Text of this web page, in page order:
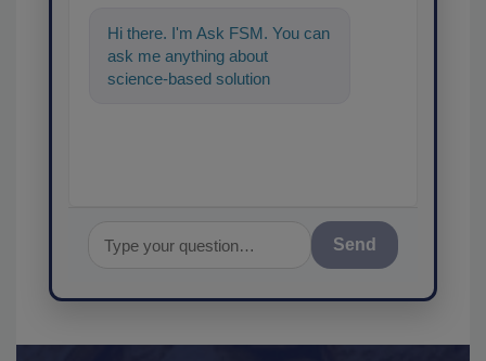
Hi there. I'm Ask FSM. You can
ask me anything about
science-based solutions for